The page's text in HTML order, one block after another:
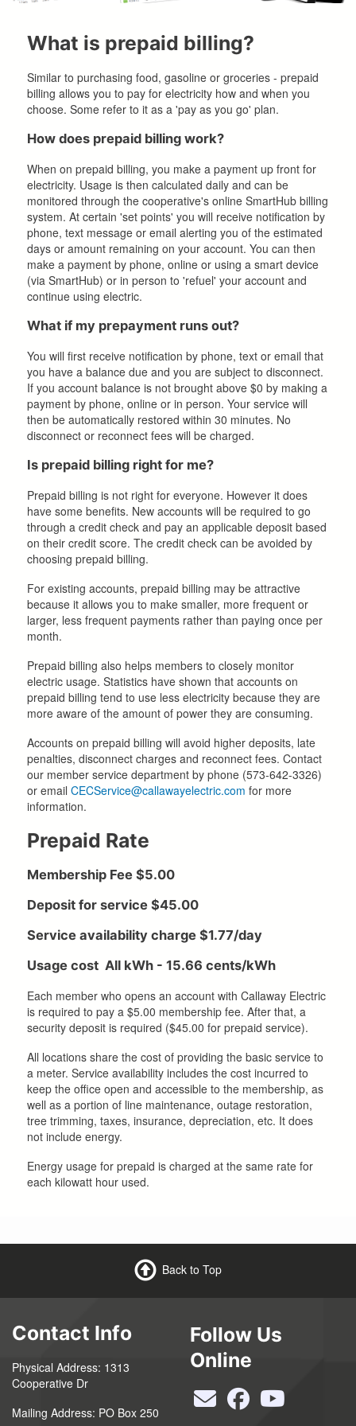
What is prepaid billing?
Similar to purchasing food, gasoline or groceries - prepaid
billing allows you to pay for electricity how and when you
choose. Some refer to it as a 'pay as you go' plan.
How does prepaid billing work?
When on prepaid billing, you make a payment up front for
electricity. Usage is then calculated daily and can be
monitored through the cooperative's online SmartHub billing
system. At certain 'set points' you will receive notification by
phone, text message or email alerting you of the estimated
days or amount remaining on your account. You can then
make a payment by phone, online or using a smart device
(via SmartHub) or in person to 'refuel' your account and
continue using electric.
What if my prepayment runs out?
You will first receive notification by phone, text or email that
you have a balance due and you are subject to disconnect.
If you account balance is not brought above $0 by making a
payment by phone, online or in person. Your service will
then be automatically restored within 30 minutes. No
disconnect or reconnect fees will be charged.
Is prepaid billing right for me?
Prepaid billing is not right for everyone. However it does
have some benefits. New accounts will be required to go
through a credit check and pay an applicable deposit based
on their credit score. The credit check can be avoided by
choosing prepaid billing.
For existing accounts, prepaid billing may be attractive
because it allows you to make smaller, more frequent or
larger, less frequent payments rather than paying once per
month.
Prepaid billing also helps members to closely monitor
electric usage. Statistics have shown that accounts on
prepaid billing tend to use less electricity because they are
more aware of the amount of power they are consuming.
Accounts on prepaid billing will avoid higher deposits, late
penalties, disconnect charges and reconnect fees. Contact
our member service department by phone (573-642-3326)
or email CECService@callawayelectric.com for more
information.
Prepaid Rate
Membership Fee $5.00
Deposit for service $45.00
Service availability charge $1.77/day
Usage cost All kWh - 15.66 cents/kWh
Each member who opens an account with Callaway Electric
is required to pay a $5.00 membership fee. After that, a
security deposit is required ($45.00 for prepaid service).
All locations share the cost of providing the basic service to
a meter. Service availability includes the cost incurred to
keep the office open and accessible to the membership, as
well as a portion of line maintenance, outage restoration,
tree trimming, taxes, insurance, depreciation, etc. It does
not include energy.
Energy usage for prepaid is charged at the same rate for
each kilowatt hour used.
Back to Top
Contact Info
Physical Address: 1313
Cooperative Dr
Mailing Address: PO Box 250
Follow Us
Online